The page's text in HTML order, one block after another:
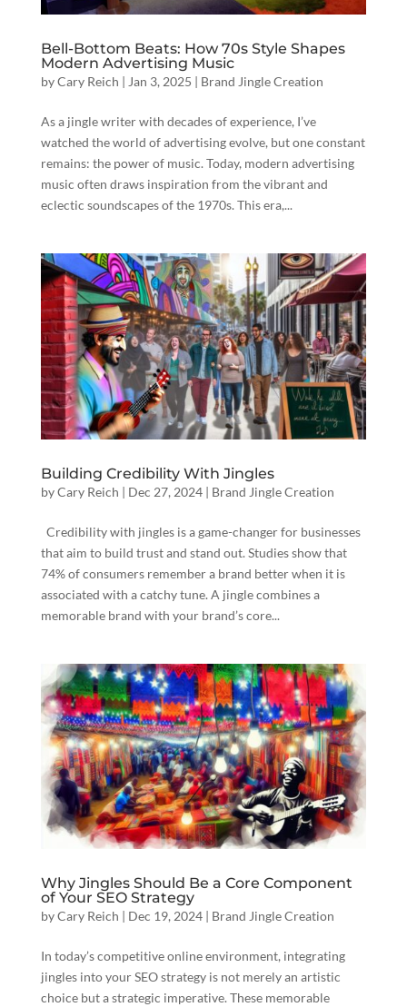
Bell-Bottom Beats: How 70s Style Shapes
Modern Advertising Music
byCary Reich | Jan 3, 2025 | Brand Jingle Creation
As a jingle writer with decades of experience, I’ve
watched the world of advertising evolve, but one constant
remains: the power of music. Today, modern advertising
music often draws inspiration from the vibrant and
eclectic soundscapes of the 1970s. This era,...
Building Credibility With Jingles
byCary Reich | Dec 27, 2024| Brand Jingle Creation
Credibility with jingles is a game-changer for businesses
that aim to build trust and stand out. Studies show that
74% of consumers remember a brand better when it is
associated with a catchy tune. A jingle combines a
memorable brand with your brand’s core...
Why Jingles Should Be a Core Component
of Your SEO Strategy
byCary Reich | Dec 19, 2024| Brand Jingle Creation
In today’s competitive online environment, integrating
jingles into your SEO strategy is not merely an artistic
choice but a strategic imperative. These memorable